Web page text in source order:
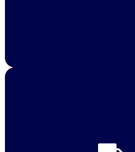
At Suppliechain, we redefine